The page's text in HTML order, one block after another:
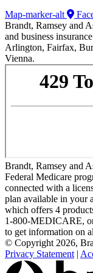
Map-marker-alt
Brandt, Ramsey and
and business
Arlington, Fairfax,
Vienna.
Brandt, Ramsey and
Federal Medicare
connected with a
plan available in your
which offers 4
1-800-MEDICARE,
to get information on
© Copyright 2026,
Privacy Statement |